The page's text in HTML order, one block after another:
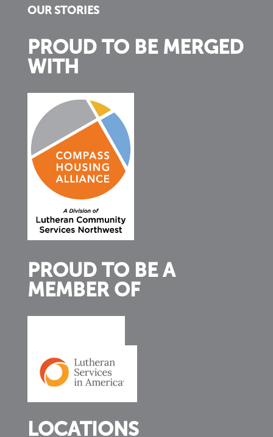
OUR STORIES
PROUD TO BE MERGED
WITH
PROUD TO BE A
MEMBER OF
LOCATIONS